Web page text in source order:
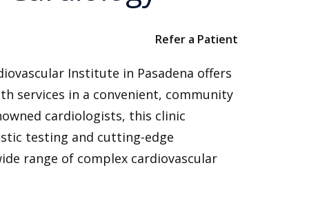
Refer a Patient
Institute in Pasadena offers
services in a convenient, community
cardiologists, this clinic
testing and cutting-edge
range of complex cardiovascular